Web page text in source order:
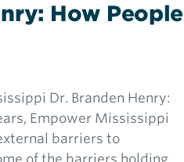
How People
Dr. Branden Henry:
Empower Mississippi
barriers to